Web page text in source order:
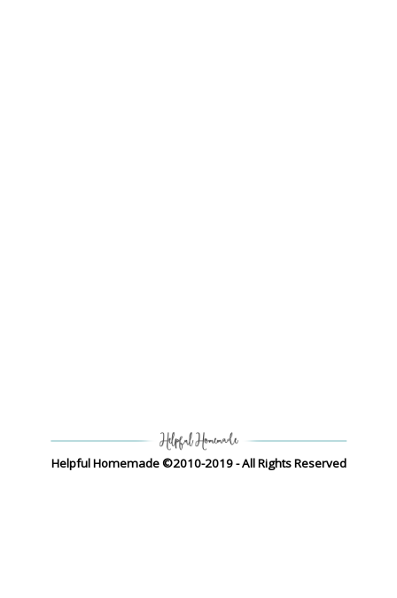
Helpful Homemade ©2010-2019 - All Rights Reserved